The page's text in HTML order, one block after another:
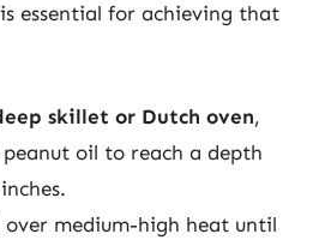
essential for achieving that
skillet or Dutch oven,
peanut oil to reach a depth
over medium-high heat until